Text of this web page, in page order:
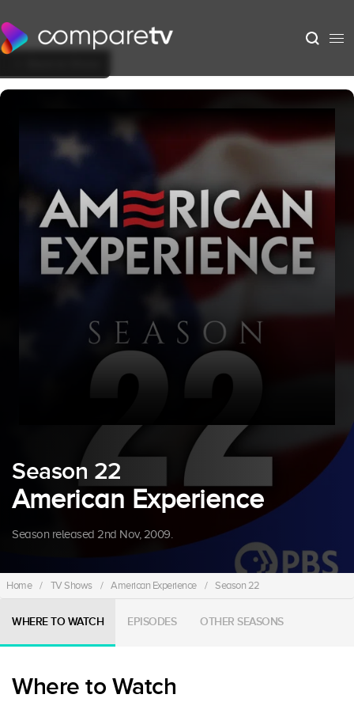
Season 22
American Experience
Season released 2nd Nov, 2009.
Home / TV Shows / American Experience / Season 22
WHERE TO WATCH EPISODES OTHER SEASONS
Where to Watch